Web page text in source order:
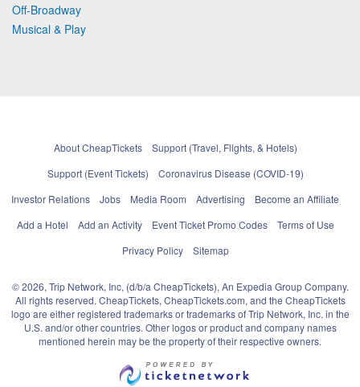
Off-Broadway
Musical & Play
About CheapTickets
Support (Travel, Flights, & Hotels)
Support (Event Tickets)
Coronavirus Disease (COVID-19)
Investor Relations
Jobs Media Room Advertising
Become an Affiliate
Add a Hotel
Add an Activity Event Ticket Promo Codes
Terms of Use
Privacy Policy
Sitemap
© 2026, Trip Network, Inc, (d/b/a CheapTickets), An Expedia Group Company.
All rights reserved. CheapTickets, CheapTickets.com, and the CheapTickets
logo are either registered trademarks or trademarks of Trip Network, Inc. in the
U.S. and/or other countries. Other logos or product and company names
mentioned herein may be the property of their respective owners.